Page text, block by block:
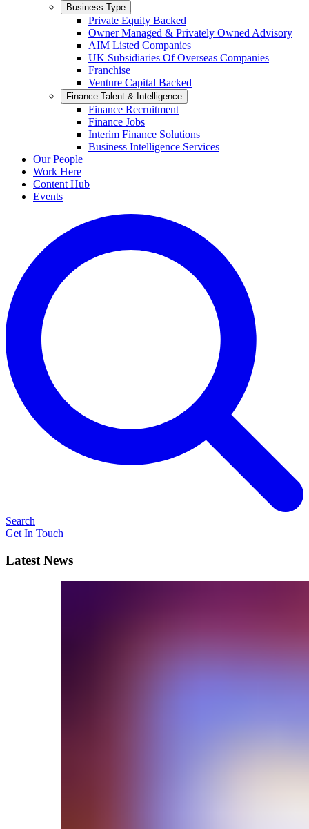
Business Type
Private Equity Backed
Owner Managed & Privately Owned Advisory
AIM Listed Companies
UK Subsidiaries Of Overseas Companies
Franchise
Venture Capital Backed
Finance Talent & Intelligence
Finance Recruitment
Finance Jobs
Interim Finance Solutions
Business Intelligence Services
Our People
Work Here
Content Hub
Events
Search
Get In Touch
Latest News